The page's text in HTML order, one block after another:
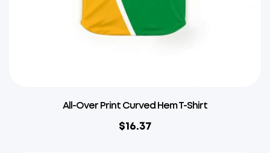
All-Over Print Curved Hem T-Shirt
$16.37